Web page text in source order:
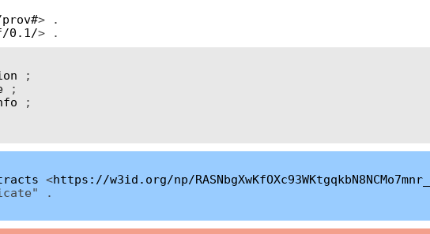
> .
0.1/> .
;
;
;
<https://w3id.org/np/
.